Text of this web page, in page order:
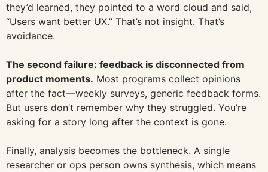
they’d learned, they pointed to a word cloud and said,
“Users want better UX.” That’s not insight. That’s
avoidance.
The second failure: feedback is disconnected from
product moments. Most programs collect opinions
after the fact—weekly surveys, generic feedback forms.
But users don’t remember why they struggled. You’re
asking for a story long after the context is gone.
Finally, analysis becomes the bottleneck. A single
researcher or ops person owns synthesis, which means